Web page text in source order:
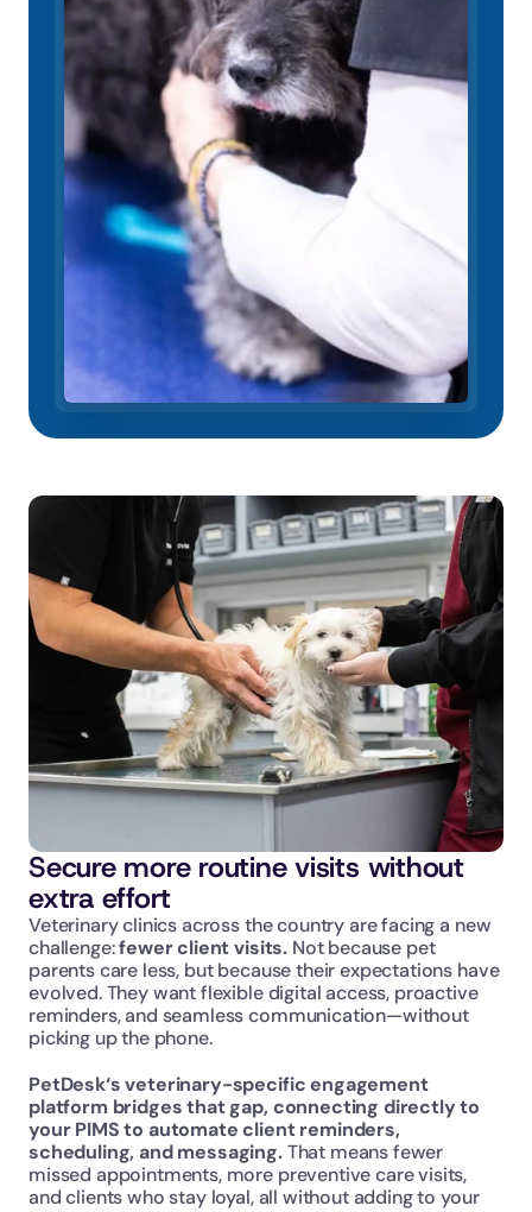
Secure more routine visits without
extra effort
Veterinary clinics across the country are facing a new
challenge: fewer client visits. Not because pet
parents care less, but because their expectations have
evolved. They want flexible digital access, proactive
reminders, and seamless communication—without
picking up the phone.
PetDesk‘s veterinary-specific engagement
platform bridges that gap, connecting directly to
your PIMS to automate client reminders,
scheduling, and messaging. That means fewer
missed appointments, more preventive care visits,
and clients who stay loyal, all without adding to your